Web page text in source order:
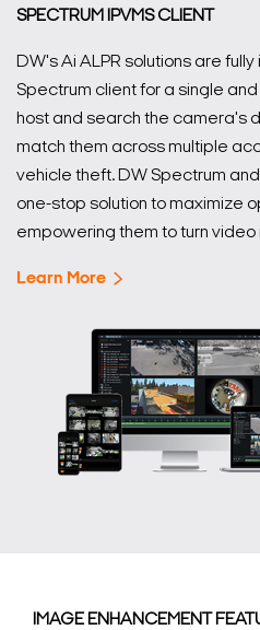
SPECTRUM IPVMS CLIENT
DW's Ai ALPR solutions are
Spectrum client for a single
host and search the camera's
match them across multiple
vehicle theft. DW Spectrum
one-stop solution to maximize
empowering them to turn
Learn More
IMAGE ENHANCEMENT